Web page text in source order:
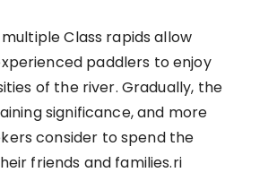
Class rapids allow
paddlers to enjoy
of the river. Gradually, the
significance, and more
consider to spend the
friends and families.ri